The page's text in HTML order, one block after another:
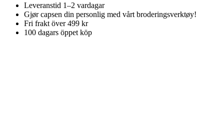
Leveranstid 1–2 vardagar
Gjør capsen din personlig med vårt broderingsverktøy!
Fri frakt över 499 kr
100 dagars öppet köp